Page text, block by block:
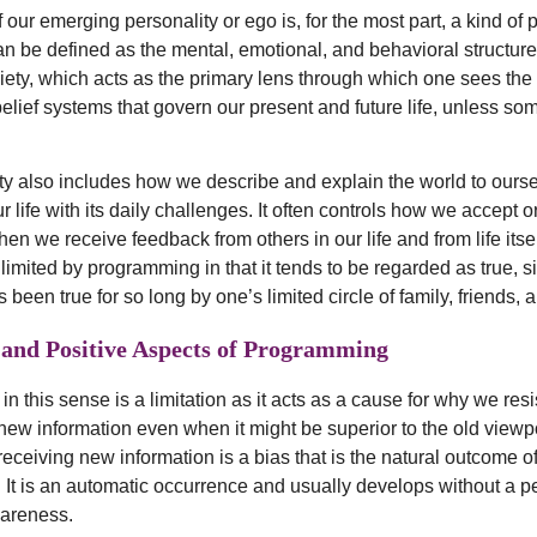
our emerging personality or ego is, for the most part, a kind of
be defined as the mental, emotional, and behavioral
which acts as the primary lens through which one sees
systems that govern our present and future life, unless
also includes how we describe and explain the world to
life with its daily challenges. It often controls how we accept
we receive feedback from others in our life and from life
by programming in that it tends to be regarded as true,
been true for so long by one’s limited circle of family, friends,
Positive Aspects of Programming
this sense is a limitation as it acts as a cause for why we
information even when it might be superior to the old
new information is a bias that is the natural outcome of
is an automatic occurrence and usually develops without a